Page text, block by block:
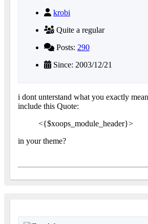
krobi
Quite a regular
Posts: 290
Since: 2003/12/21
i dont unterstand what you exactly
include this Quote:
<{$xoops_module_header}>
in your theme?